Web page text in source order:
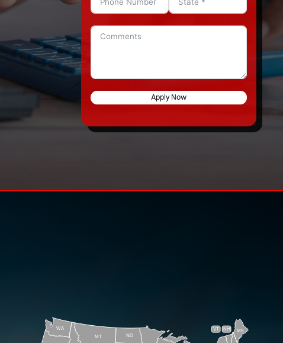
Apply Now
ME
MT
NH
ND
VT
WA